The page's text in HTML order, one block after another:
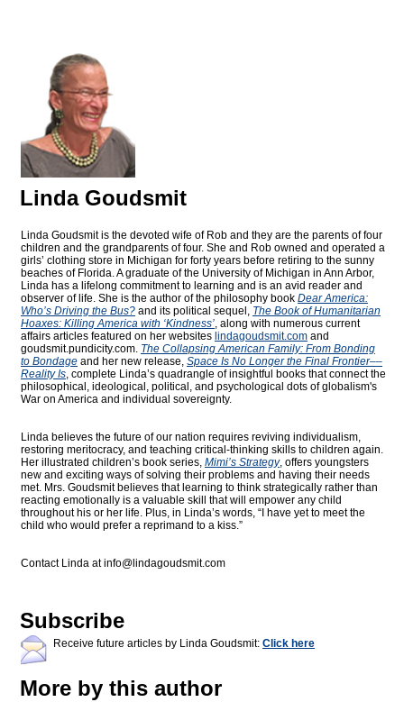
Linda Goudsmit
Linda Goudsmit is the devoted wife of Rob and they are the parents of four
children and the grandparents of four. She and Rob owned and operated a
girls’ clothing store in Michigan for forty years before retiring to the sunny
beaches of Florida. A graduate of the University of Michigan in Ann Arbor,
Linda has a lifelong commitment to learning and is an avid reader and
observer of life. She is the author of the philosophy book Dear America:
Who’s Driving the Bus? and its political sequel, The Book of Humanitarian
Hoaxes: Killing America with ‘Kindness’, along with numerous current
affairs articles featured on her websites lindagoudsmit.com and
goudsmit.pundicity.com. The Collapsing American Family: From Bonding
to Bondage and her new release, Space Is No Longer the Final Frontier––
Reality Is, complete Linda’s quadrangle of insightful books that connect the
philosophical, ideological, political, and psychological dots of globalism's
War on America and individual sovereignty.
Linda believes the future of our nation requires reviving individualism,
restoring meritocracy, and teaching critical-thinking skills to children again.
Her illustrated children’s book series, Mimi’s Strategy, offers youngsters
new and exciting ways of solving their problems and having their needs
met. Mrs. Goudsmit believes that learning to think strategically rather than
reacting emotionally is a valuable skill that will empower any child
throughout his or her life. Plus, in Linda’s words, “I have yet to meet the
child who would prefer a reprimand to a kiss.”
Contact Linda atinfo@lindagoudsmit.com
Subscribe
Receive future articles by Linda Goudsmit: Click here
More by this author